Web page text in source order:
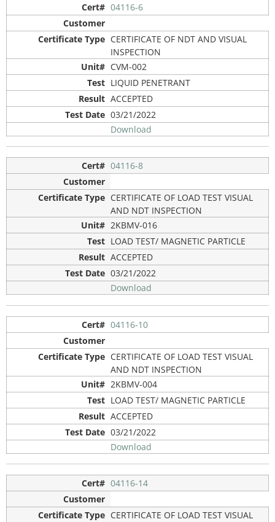
04116-6
CERTIFICATE OF NDT AND VISUAL
INSPECTION
CVM-002
LIQUID PENETRANT
ACCEPTED
03/21/2022
Download
04116-8
CERTIFICATE OF LOAD TEST VISUAL
AND NDT INSPECTION
2KBMV-016
LOAD TEST/ MAGNETIC PARTICLE
ACCEPTED
03/21/2022
Download
04116-10
CERTIFICATE OF LOAD TEST VISUAL
AND NDT INSPECTION
2KBMV-004
LOAD TEST/ MAGNETIC PARTICLE
ACCEPTED
03/21/2022
Download
04116-14
CERTIFICATE OF LOAD TEST VISUAL